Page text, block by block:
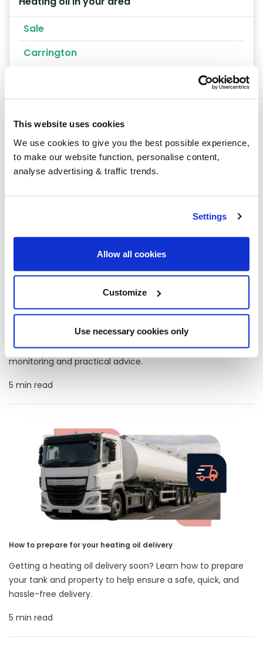
This website uses cookies
We use cookies to give you the best possible experience,
to make our website function, personalise content,
analyse advertising & traffic trends.
Settings
Allow all cookies
Customize
Use necessary cookies only
Sale
Carrington
Our latest articles
choices
Learn how businesses that rely on heating oil can improve
sustainability with HVO, efficient fuel management, tank
monitoring and practical advice.
5 min read
How to prepare for your heating oil delivery
Getting a heating oil delivery soon? Learn how to prepare
your tank and property to help ensure a safe, quick, and
hassle-free delivery.
5 min read